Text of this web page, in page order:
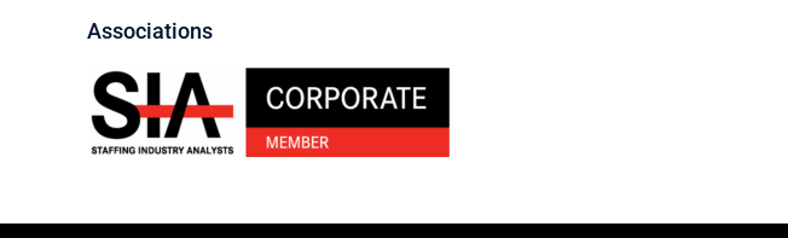
Associations